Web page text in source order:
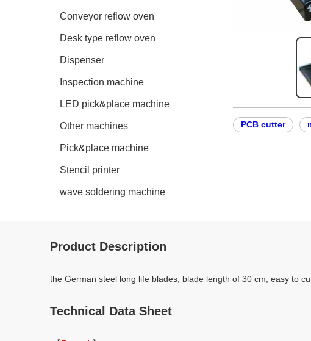
Conveyor reflow oven
Desk type reflow oven
Dispenser
Inspection machine
LED pick&place machine
Other machines
Pick&place machine
Stencil printer
wave soldering machine
PCB cutter
Product Description
the German steel long life blades, blade length of 30 cm, easy to
Technical Data Sheet